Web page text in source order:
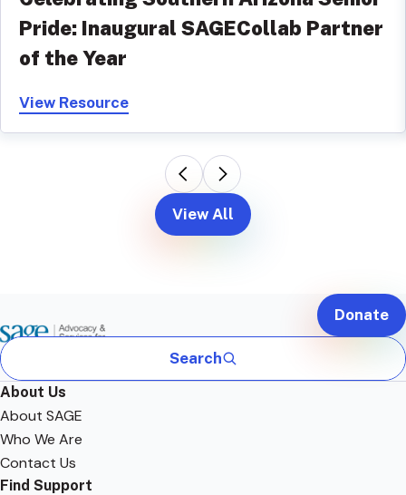
Pride: Inaugural SAGECollab Partner
of the Year
View Resource
View All
Search
Donate
About Us
About SAGE
Who We Are
Contact Us
Find Support